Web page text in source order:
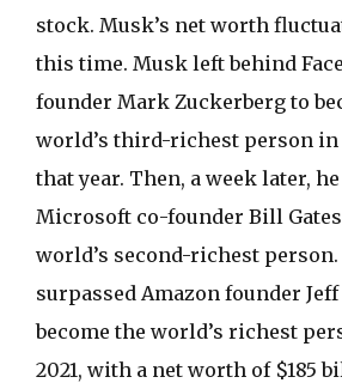
stock. Musk’s net worth
this time. Musk left behind
founder Mark Zuckerberg to
world’s third-richest person in
that year. Then, a week later,
Microsoft co-founder Bill
world’s second-richest
surpassed Amazon founder Jeff
become the world’s richest
2021, with a net worth of $185